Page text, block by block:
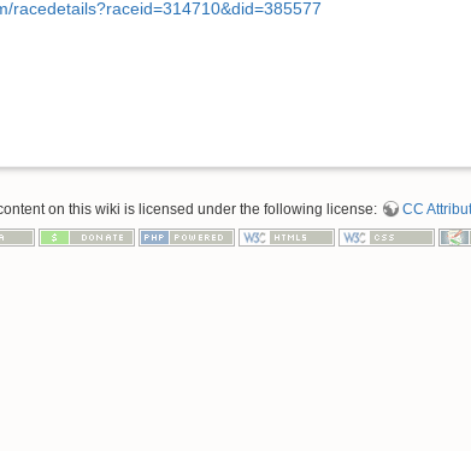
racedetails?raceid=314710&did=385577
on this wiki is licensed under the following license: CC